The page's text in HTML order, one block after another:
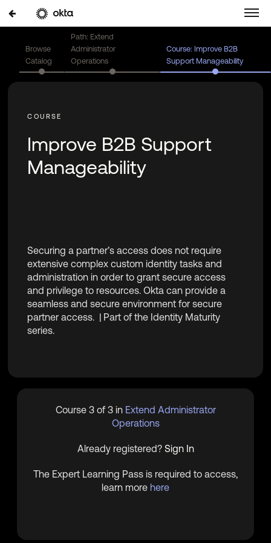
Browse
Catalog
Path: Extend
Administrator
Operations
Course: Improve B2B
Support Manageability
Improve B2B Support
Manageability
Securing a partner’s access does not require
extensive complex custom identity tasks and
administration in order to grant secure access
and privilege to resources. Okta can provide a
seamless and secure environment for secure
partner access. | Part of the Identity Maturity
series.
Course 3 of 3 in Extend Administrator
Operations
Already registered? Sign In
The Expert Learning Pass is required to access,
learn more here